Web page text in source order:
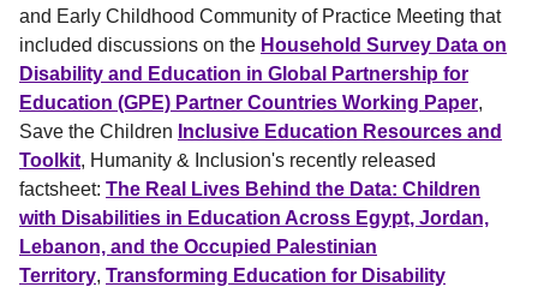
and Early Childhood Community of Practice Meeting that
included discussions on the Household Survey Data on
Disability and Education in Global Partnership for
Education (GPE) Partner Countries Working Paper,
Save the Children Inclusive Education Resources and
Toolkit, Humanity & Inclusion's recently released
factsheet: The Real Lives Behind the Data: Children
with Disabilities in Education Across Egypt, Jordan,
Lebanon, and the Occupied Palestinian
Territory, Transforming Education for Disability